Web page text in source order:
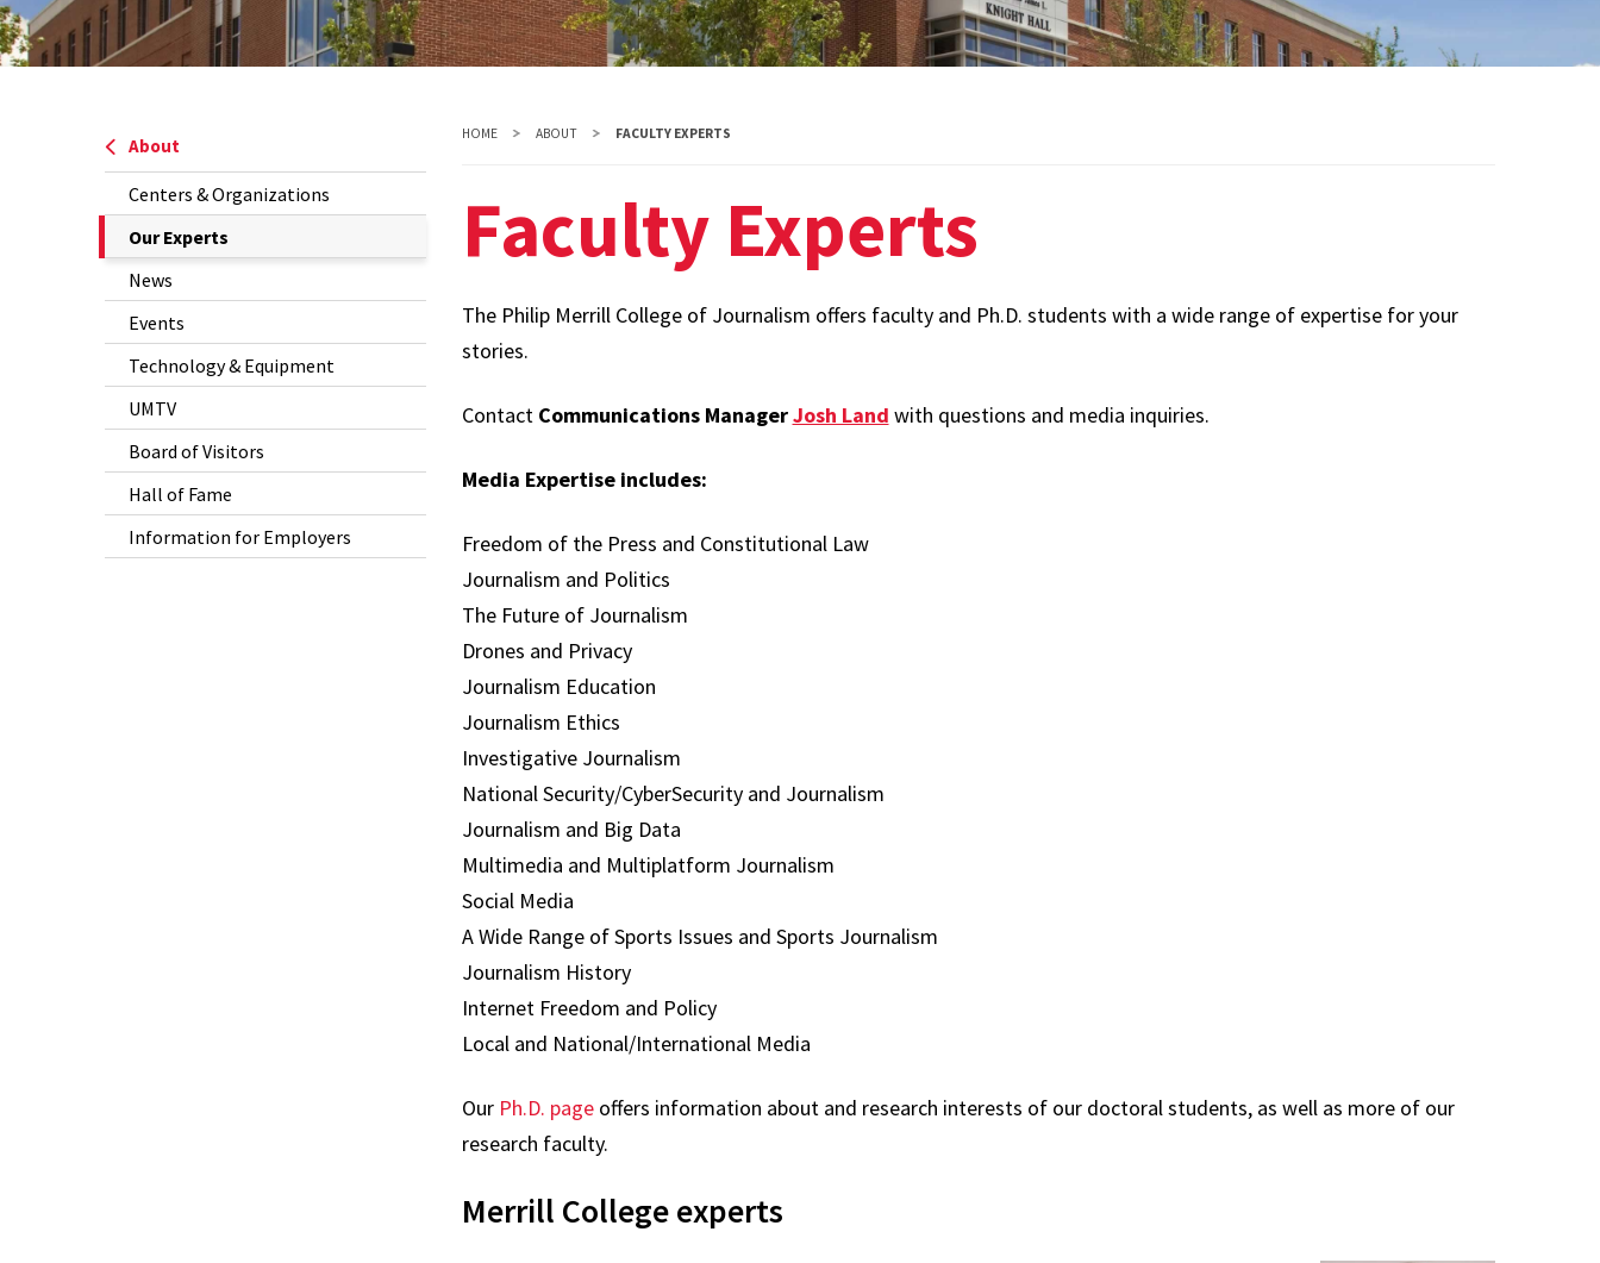
Diversity
Study Abroad
Hall of Fame
About
Centers & Organizations
The
Page
is
Our Experts
News
Events
Technology & Equipment
UMTV
Board of Visitors
Hall of Fame
Information for Employers
HOME ABOUT FACULTY EXPERTS
Faculty Experts
The Philip Merrill College of Journalism offers faculty and Ph.D. students with a wide range of expertise for your
stories.
Contact Communications ManagerJosh Land with questions and media inquiries.
Media Expertise includes:
Freedom of the Press and Constitutional Law
Journalism and Politics
The Future of Journalism
Drones and Privacy
Journalism Education
Journalism Ethics
Investigative Journalism
National Security/CyberSecurity and Journalism
Journalism and Big Data
Multimedia and Multiplatform Journalism
Social Media
A Wide Range of Sports Issues and Sports Journalism
Journalism History
Internet Freedom and Policy
Local and National/International Media
Our Ph.D. pageoffers information about and research interests of our doctoral students, as well as more of our
research faculty.
Merrill College experts